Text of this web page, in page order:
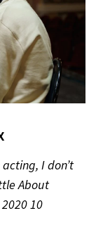
I don’t
About
10